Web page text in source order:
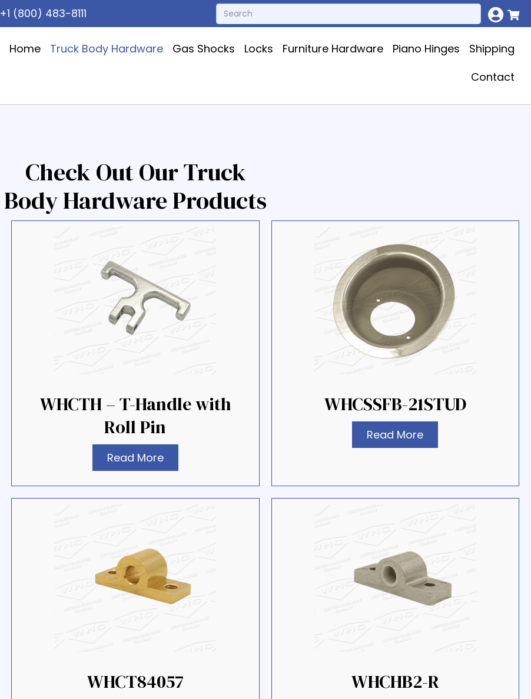
+1 (800) 483-8111
Home Truck Body Hardware Gas Shocks Locks Furniture Hardware Piano Hinges
Shipping
Contact
Check Out Our Truck
Body Hardware Products
WHCTH – T-Handle with
Roll Pin
Read More
WHCSSFB-21STUD
Read More
WHCT84057 WHCHB2-R